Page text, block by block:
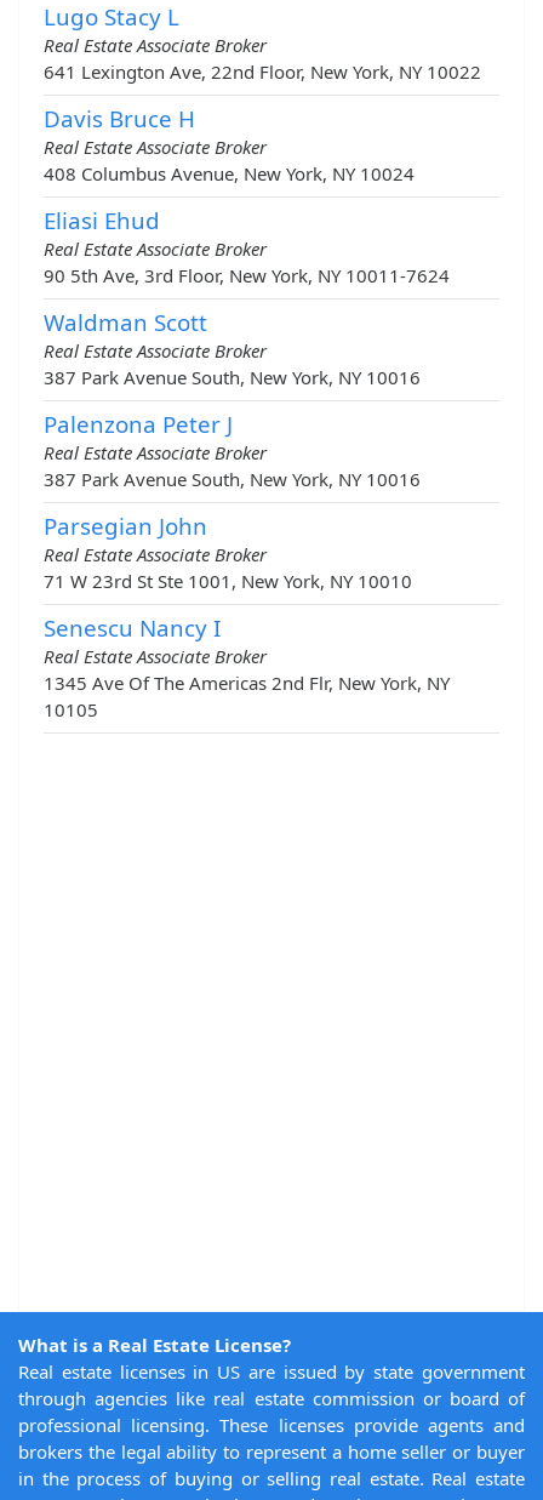
Lugo Stacy L
Real Estate Associate Broker
641 Lexington Ave, 22nd Floor, New York, NY 10022
Davis Bruce H
Real Estate Associate Broker
408 Columbus Avenue, New York, NY 10024
Eliasi Ehud
Real Estate Associate Broker
90 5th Ave, 3rd Floor, New York, NY 10011-7624
Waldman Scott
Real Estate Associate Broker
387 Park Avenue South, New York, NY 10016
Palenzona Peter J
Real Estate Associate Broker
387 Park Avenue South, New York, NY 10016
Parsegian John
Real Estate Associate Broker
71 W 23rd St Ste 1001, New York, NY 10010
Senescu Nancy I
Real Estate Associate Broker
1345 Ave Of The Americas 2nd Flr, New York, NY
10105
What is a Real Estate License?
Real estate licenses in US are issued by state government
through agencies like real estate commission or board of
professional licensing. These licenses provide agents and
brokers the legal ability to represent a home seller or buyer
in the process of buying or selling real estate. Real estate